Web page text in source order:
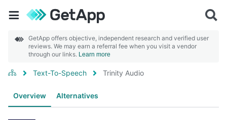
GetApp offers objective, independent research and verified user
reviews. We may earn a referral fee when you visit a vendor
through our links. Learn more
Text-To-Speech Trinity Audio
Overview Alternatives